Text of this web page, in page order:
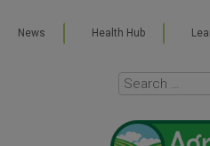
News Health Hub